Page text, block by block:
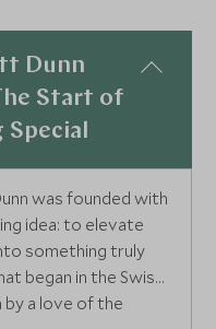
Dunn
Start of
Special
was founded with
idea: to elevate
something truly
began in the Swiss
a love of the